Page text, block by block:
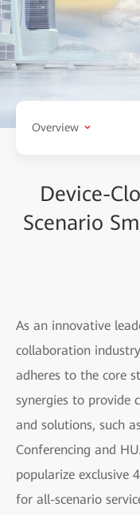
Overview
Device-
Scenario
As an innovative
collaboration
adheres to the core
synergies to provide
and solutions, such
Conferencing and
popularize exclusive
for all-scenario